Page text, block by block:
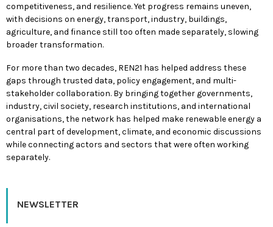
competitiveness, and resilience. Yet progress remains uneven,
with decisions on energy, transport, industry, buildings,
agriculture, and finance still too often made separately, slowing
broader transformation.
For more than two decades, REN21 has helped address these
gaps through trusted data, policy engagement, and multi-
stakeholder collaboration. By bringing together governments,
industry, civil society, research institutions, and international
organisations, the network has helped make renewable energy a
central part of development, climate, and economic discussions
while connecting actors and sectors that were often working
separately.
NEWSLETTER